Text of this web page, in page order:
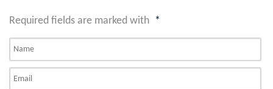
Required fields are marked with *